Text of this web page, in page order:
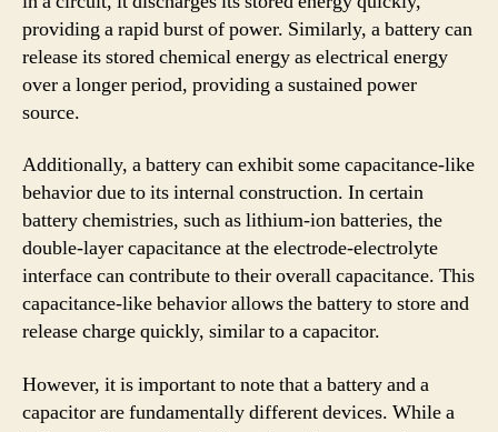
providing a rapid burst of power. Similarly, a battery can
release its stored chemical energy as electrical energy
over a longer period, providing a sustained power
source.
Additionally, a battery can exhibit some capacitance-like
behavior due to its internal construction. In certain
battery chemistries, such as lithium-ion batteries, the
double-layer capacitance at the electrode-electrolyte
interface can contribute to their overall capacitance. This
capacitance-like behavior allows the battery to store and
release charge quickly, similar to a capacitor.
However, it is important to note that a battery and a
capacitor are fundamentally different devices. While a